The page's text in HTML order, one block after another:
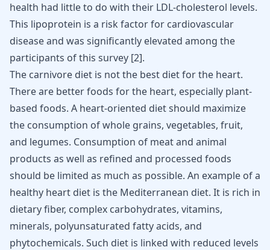
health had little to do with their LDL-cholesterol levels.
This lipoprotein is a risk factor for cardiovascular
disease and was significantly elevated among the
participants of this survey [2].
The carnivore diet is not the best diet for the heart.
There are better foods for the heart, especially plant-
based foods. A heart-oriented diet should maximize
the consumption of whole grains, vegetables, fruit,
and legumes. Consumption of meat and animal
products as well as refined and processed foods
should be limited as much as possible. An example of a
healthy heart diet is the Mediterranean diet. It is rich in
dietary fiber, complex carbohydrates, vitamins,
minerals, polyunsaturated fatty acids, and
phytochemicals. Such diet is linked with reduced levels